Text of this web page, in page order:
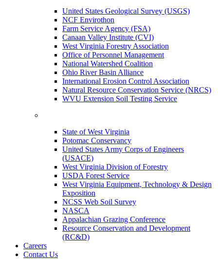
United States Geological Survey (USGS)
NCF Envirothon
Farm Service Agency (FSA)
Canaan Valley Institute (CVI)
West Virginia Forestry Association
Office of Personnel Management
National Watershed Coalition
Ohio River Basin Alliance
International Erosion Control Association
Natural Resource Conservation Service (NRCS)
WVU Extension Soil Testing Service
State of West Virginia
Potomac Conservancy
United States Army Corps of Engineers
(USACE)
West Virginia Division of Forestry
USDA Forest Service
West Virginia Equipment, Technology & Design
Exposition
NCSS Web Soil Survey
NASCA
Appalachian Grazing Conference
Resource Conservation and Development
(RC&D)
Careers
Contact Us